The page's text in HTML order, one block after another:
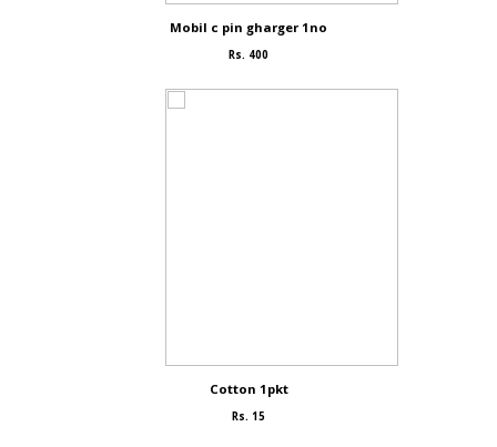
Mobil c pin gharger 1no
Rs. 400
Cotton 1pkt
Rs. 15